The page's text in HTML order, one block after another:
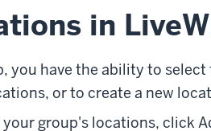
in
you have the ability to
, or to create a new
group's locations, click